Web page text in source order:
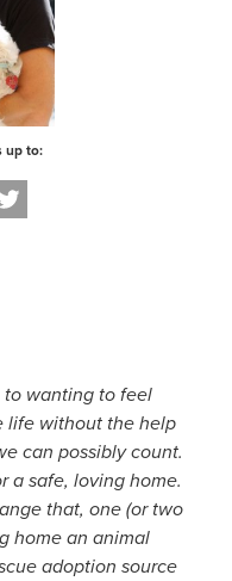
up to:
to wanting to feel
life without the help
can possibly count.
a safe, loving home.
that, one (or two
home an animal
adoption source